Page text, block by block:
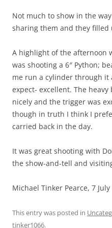
Not much to show in the
sharing them and they
A highlight of the afternoon
was shooting a 6″ Python;
me run a cylinder through it
expect- excellent. The
nicely and the trigger was
though in truth I think I
carried back in the day.
It was great shooting with
the show-and-tell and
Michael Tinker Pearce, 7 July
This entry was posted in
tinker1066.